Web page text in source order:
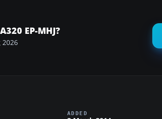
EP-MHJ?
2026
ADDED